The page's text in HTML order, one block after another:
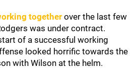
together over the last few
was under contract.
of a successful working
looked horrific towards the
with Wilson at the helm.